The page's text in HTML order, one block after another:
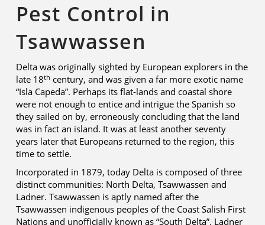
Pest Control in
Tsawwassen
Delta was originally sighted by European explorers in the
late 18th century, and was given a far more exotic name
“Isla Capeda”. Perhaps its flat-lands and coastal shore
were not enough to entice and intrigue the Spanish so
they sailed on by, erroneously concluding that the land
was in fact an island. It was at least another seventy
years later that Europeans returned to the region, this
time to settle.
Incorporated in 1879, today Delta is composed of three
distinct communities: North Delta, Tsawwassen and
Ladner. Tsawwassen is aptly named after the
Tsawwassen indigenous peoples of the Coast Salish First
Nations and unofficially known as “South Delta”. Ladner